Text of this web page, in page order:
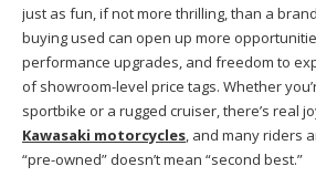
just as fun, if not more thrilling, than a
buying used can open up more
performance upgrades, and freedom to
of showroom-level price tags. Whether
sportbike or a rugged cruiser, there’s real
Kawasaki motorcycles, and many riders
“pre-owned” doesn’t mean “second best.”